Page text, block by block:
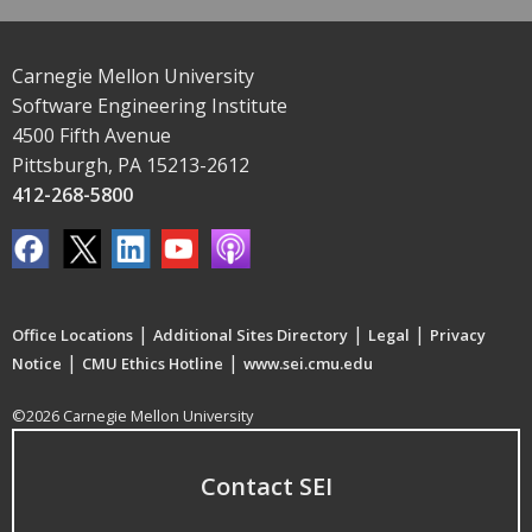
Carnegie Mellon University
Software Engineering Institute
4500 Fifth Avenue
Pittsburgh, PA 15213-2612
412-268-5800
Office Locations | Additional Sites Directory | Legal | Privacy
Notice | CMU Ethics Hotline | www.sei.cmu.edu
©2026 Carnegie Mellon University
Contact SEI